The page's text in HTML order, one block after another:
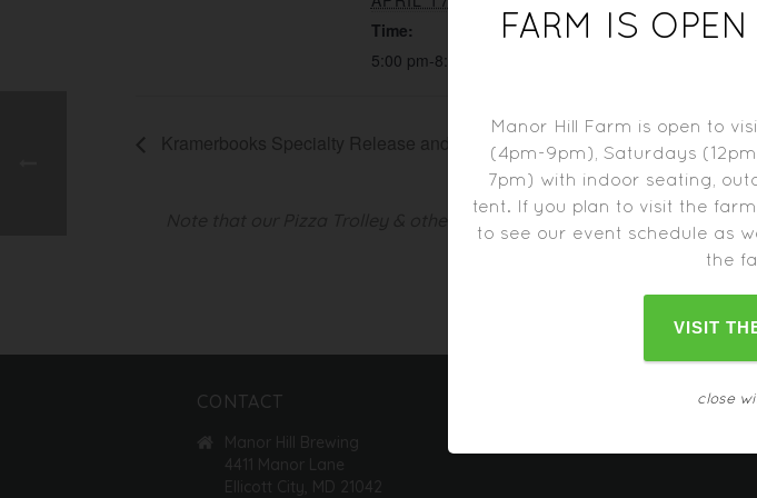
Time:
5:00 pm-8:00 pm
Kramerbooks Specialty Release and Tasting
Note that our Pizza Trolley & other food trucks may close one hour
change as the
CONTACT
Manor Hill Brewing
4411 Manor Lane
Ellicott City, MD 21042
FARM IS
Manor Hill Farm is open to
(4pm-9pm), Saturdays
7pm) with indoor seating,
tent. If you plan to visit the
to see our event schedule as
the
VISIT
close